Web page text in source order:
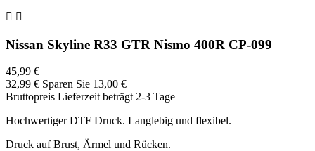
 
Nissan Skyline R33 GTR Nismo 400R CP-099
45,99 €
32,99 € Sparen Sie 13,00 €
Bruttopreis Lieferzeit beträgt 2-3 Tage
Hochwertiger DTF Druck. Langlebig und flexibel.
Druck auf Brust, Ärmel und Rücken.